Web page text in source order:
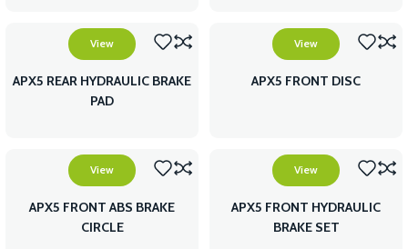
View
APX5 REAR HYDRAULIC BRAKE
PAD
View
APX5 FRONT DISC
View
APX5 FRONT ABS BRAKE
CIRCLE
View
APX5 FRONT HYDRAULIC
BRAKE SET